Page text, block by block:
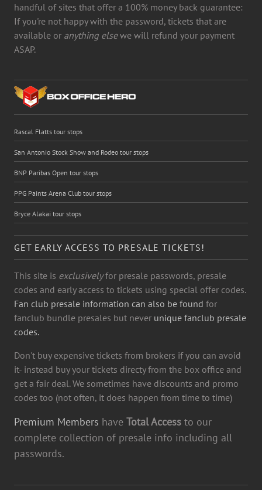
handful of sites that offer a 100% money back guarantee:
If you're not happy with the password, tickets that are
available or anything elsewe will refund your payment
ASAP.
Rascal Flatts tour stops
San Antonio Stock Show and Rodeo tour stops
BNP Paribas Open tour stops
PPG Paints Arena Club tour stops
Bryce Alakai tour stops
GET EARLY ACCESS TO PRESALE TICKETS!
This site is exclusivelyfor presale passwords, presale
codes and early access to tickets using special offer codes.
Fan club presale information can also be found for
fanclub bundle presales but never unique fanclub presale
codes.
Don't buy expensive tickets from brokers if you can avoid
it- instead buy your tickets directy from the box office and
get a fair deal. We sometimes have discounts and promo
codes too (not often, it does happen from time to time)
Premium Members have Total Access to our
complete collection of presale info including all
passwords.